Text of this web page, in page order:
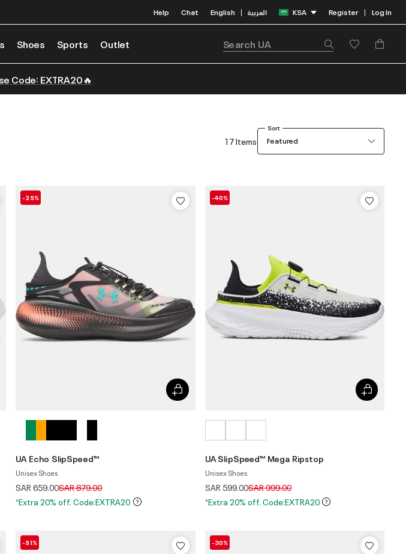
Help Chat English | العربية KSA Register | Log In
Shoes Sports Outlet
Code: EXTRA20🔥
17 Items
Sort
Featured
-25%
UA Echo SlipSpeed™
Unisex Shoes
SAR 659.00Price reduced from
SAR 879.00to
*Extra 20% off. Code:EXTRA20
-40%
UA SlipSpeed™ Mega Ripstop
Unisex Shoes
SAR 599.00Price reduced from
SAR 999.00to
*Extra 20% off. Code:EXTRA20
-51% -30%